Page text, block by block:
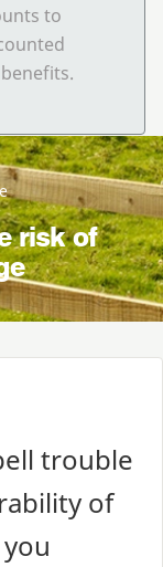
to
risk of
trouble
of